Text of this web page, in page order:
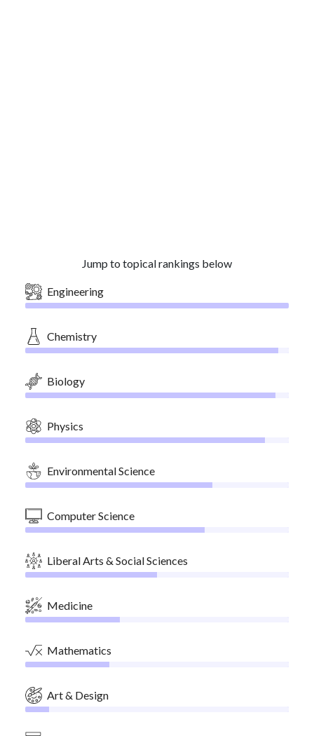
Jump to topical rankings below
Engineering
Chemistry
Biology
Physics
Environmental Science
Computer Science
Liberal Arts & Social Sciences
Medicine
Mathematics
Art & Design